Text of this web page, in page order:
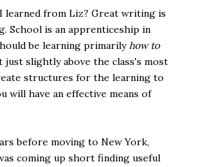
learned from Liz? Great writing is
School is an apprenticeship in
be learning primarilyhow to
just slightly above the class's most
structures for the learning to
will have an effective means of
before moving to New York,
coming up short finding useful